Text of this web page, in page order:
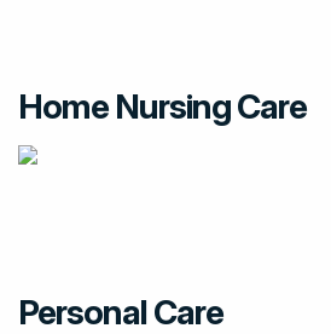
Home Nursing Care
Personal Care